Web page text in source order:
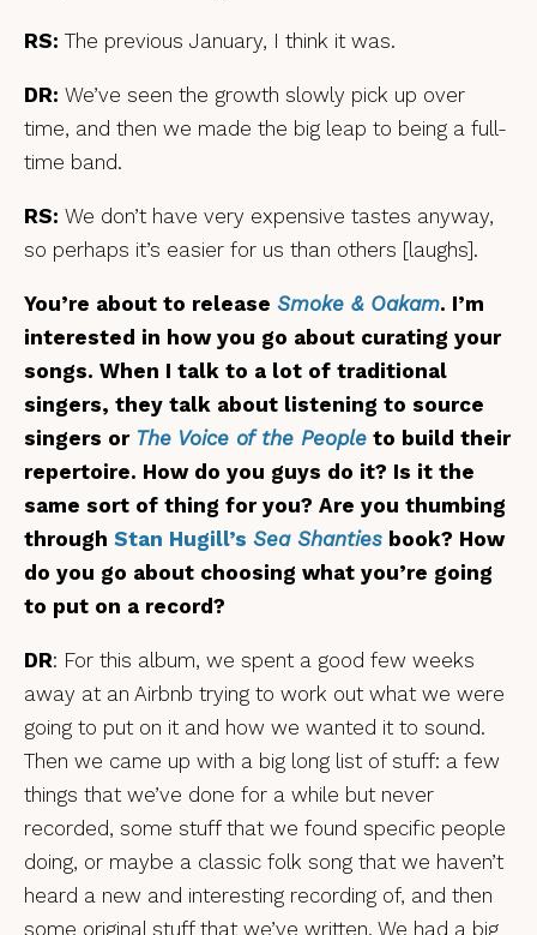
RS: The previous January, I think it was.
DR: We’ve seen the growth slowly pick up over
time, and then we made the big leap to being a full-
time band.
RS: We don’t have very expensive tastes anyway,
so perhaps it’s easier for us than others [laughs].
You’re about to release Smoke & Oakam. I’m
interested in how you go about curating your
songs. When I talk to a lot of traditional
singers, they talk about listening to source
singers or The Voice of the People to build their
repertoire. How do you guys do it? Is it the
same sort of thing for you? Are you thumbing
through Stan Hugill’s Sea Shanties book? How
do you go about choosing what you’re going
to put on a record?
DR: For this album, we spent a good few weeks
away at an Airbnb trying to work out what we were
going to put on it and how we wanted it to sound.
Then we came up with a big long list of stuff: a few
things that we’ve done for a while but never
recorded, some stuff that we found specific people
doing, or maybe a classic folk song that we haven’t
heard a new and interesting recording of, and then
some original stuff that we’ve written. We had a big